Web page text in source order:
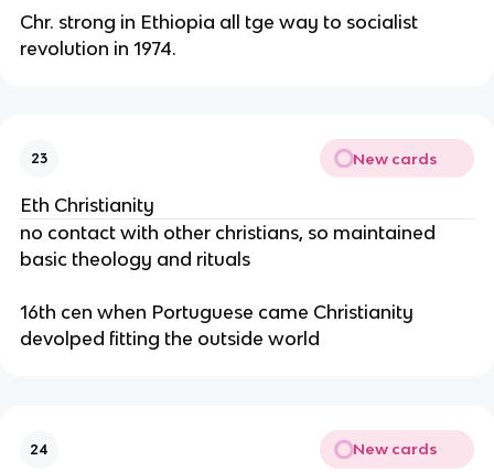
Chr. strong in Ethiopia all tge way to socialist
revolution in 1974.
23 New cards
Eth Christianity
no contact with other christians, so maintained
basic theology and rituals
16th cen when Portuguese came Christianity
devolped fitting the outside world
24 New cards